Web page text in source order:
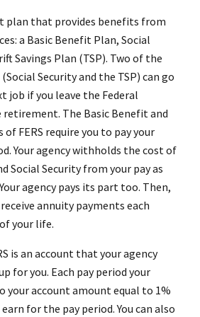
plan that provides benefits from
a Basic Benefit Plan, Social
Savings Plan (TSP). Two of the
Security and the TSP) can go
job if you leave the Federal
The Basic Benefit and
FERS require you to pay your
Your agency withholds the cost of
Social Security from your pay as
agency pays its part too. Then,
annuity payments each
your life.
is an account that your agency
for you. Each pay period your
your account amount equal to 1%
for the pay period. You can also